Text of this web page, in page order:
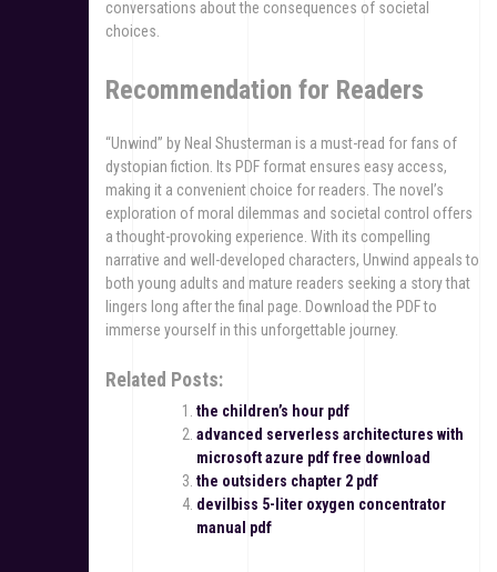
conversations about the consequences of societal
choices.
Recommendation for Readers
“Unwind” by Neal Shusterman is a must-read for fans of
dystopian fiction. Its PDF format ensures easy access,
making it a convenient choice for readers. The novel’s
exploration of moral dilemmas and societal control offers
a thought-provoking experience. With its compelling
narrative and well-developed characters, Unwind appeals to
both young adults and mature readers seeking a story that
lingers long after the final page. Download the PDF to
immerse yourself in this unforgettable journey.
Related Posts:
the children’s hour pdf
advanced serverless architectures with
microsoft azure pdf free download
the outsiders chapter 2 pdf
devilbiss 5-liter oxygen concentrator
manual pdf